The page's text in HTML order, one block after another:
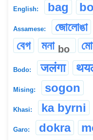
English: bag
Assamese: জোলোঙা
বেগ মনা bo
Bodo: जलंगा
Mising: sogon
Khasi: ka byrni
Garo: dokra